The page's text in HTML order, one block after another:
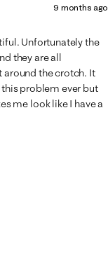
9 months ago
Unfortunately the
they are all
around the crotch. It
this problem ever but
me look like I have a